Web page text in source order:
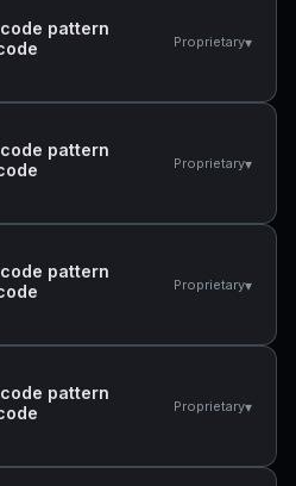
pattern
Proprietary▾
pattern
Proprietary▾
pattern
Proprietary▾
pattern
Proprietary▾